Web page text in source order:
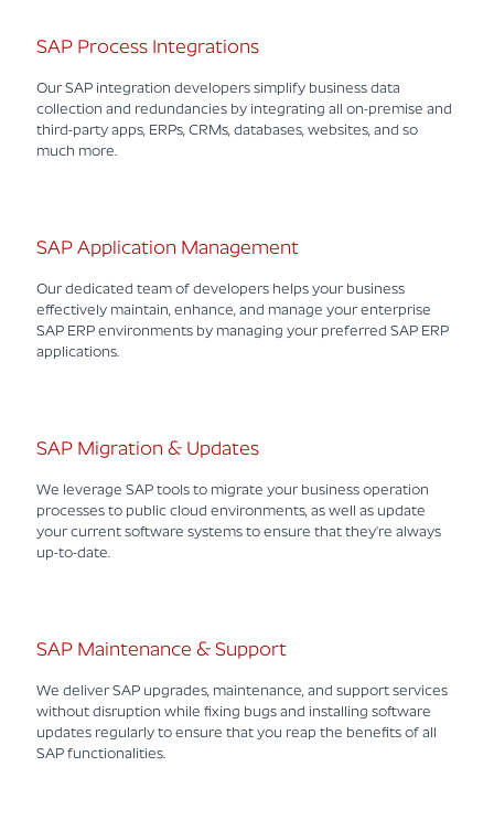
SAP Process Integrations
Our SAP integration developers simplify business data
collection and redundancies by integrating all on-premise and
third-party apps, ERPs, CRMs, databases, websites, and so
much more.
SAP Application Management
Our dedicated team of developers helps your business
effectively maintain, enhance, and manage your enterprise
SAP ERP environments by managing your preferred SAP ERP
applications.
SAP Migration & Updates
We leverage SAP tools to migrate your business operation
processes to public cloud environments, as well as update
your current software systems to ensure that they’re always
up-to-date.
SAP Maintenance & Support
We deliver SAP upgrades, maintenance, and support services
without disruption while fixing bugs and installing software
updates regularly to ensure that you reap the benefits of all
SAP functionalities.